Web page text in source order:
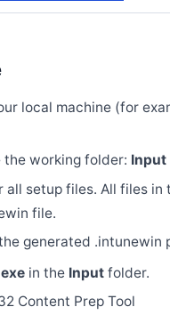
local machine (for
working folder: Input
all setup files. All files in
file.
generated .intunewin
in the Inputfolder.
Content Prep Tool